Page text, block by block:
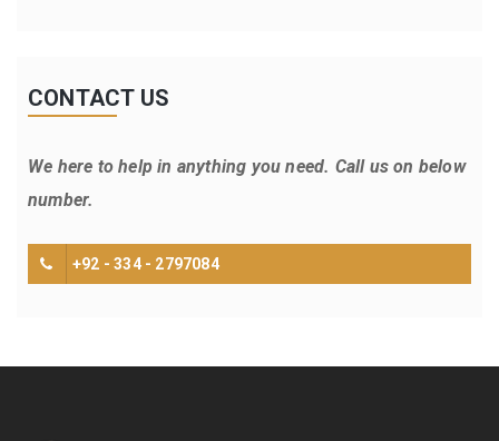
CONTACT US
We here to help in anything you need. Call us on below
number.
+92 - 334 - 2797084